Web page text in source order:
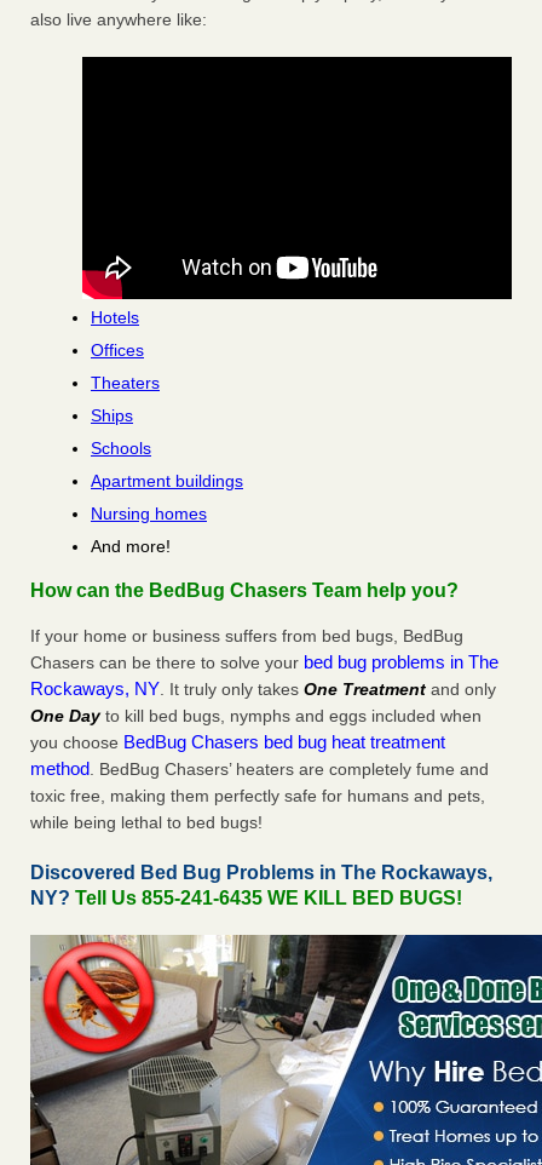
also live anywhere like:
Hotels
Offices
Theaters
Ships
Schools
Apartment buildings
Nursing homes
And more!
How can the BedBug Chasers Team help you?
If your home or business suffers from bed bugs, BedBug
Chasers can be there to solve your bed bug problems in The
Rockaways, NY. It truly only takes One Treatment and only
One Dayto kill bed bugs, nymphs and eggs included when
you choose BedBug Chasers bed bug heat treatment
method. BedBug Chasers’ heaters are completely fume and
toxic free, making them perfectly safe for humans and pets,
while being lethal to bed bugs!
Discovered Bed Bug Problems in The Rockaways,
NY? Tell Us 855-241-6435 WE KILL BED BUGS!